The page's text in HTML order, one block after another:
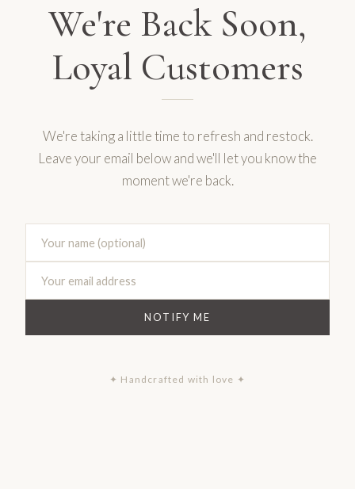
We're Back Soon,
Loyal Customers
We're taking a little time to refresh and restock.
Leave your email below and we'll let you know the
moment we're back.
NOTIFY ME
✦ Handcrafted with love ✦